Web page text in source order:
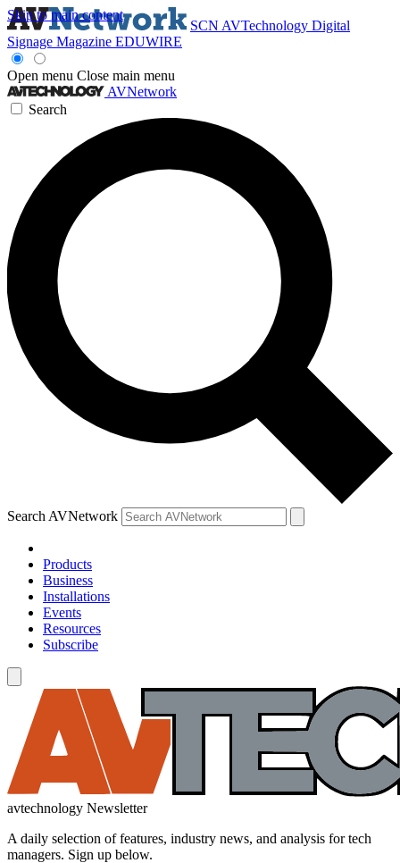
Skip to main content
SCN AVTechnology Digital
Signage Magazine EDUWIRE
Open menu Close main menu
AVNetwork
Search
Search AVNetwork
Products
Business
Installations
Events
Resources
Subscribe
avtechnology Newsletter
A daily selection of features, industry news, and analysis for tech
managers. Sign up below.